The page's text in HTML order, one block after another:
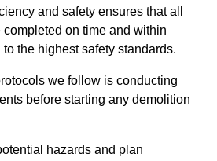
and safety ensures that all
on time and within
the highest safety standards.
we follow is conducting
before starting any demolition
hazards and plan